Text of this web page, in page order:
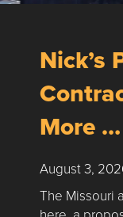
Nick’s
More …
August 3,
The Missouri